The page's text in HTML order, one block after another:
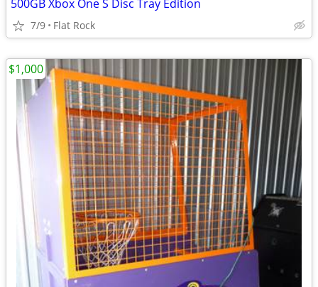
500GB Xbox One S Disc Tray Edition
7/9 Flat Rock
$1,000